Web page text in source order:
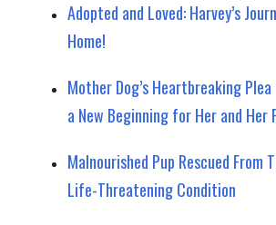
Adopted and Loved: Harvey’s
Home!
Mother Dog’s Heartbreaking
a New Beginning for Her and Her
Malnourished Pup Rescued From
Life-Threatening Condition